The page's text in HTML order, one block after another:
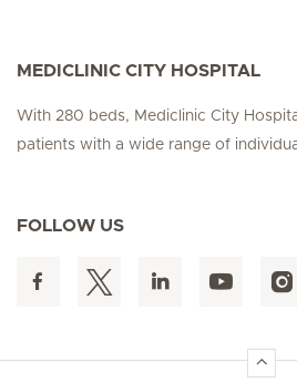
MEDICLINIC CITY HOSPITAL
With 280 beds, Mediclinic City
patients with a wide range of
FOLLOW US